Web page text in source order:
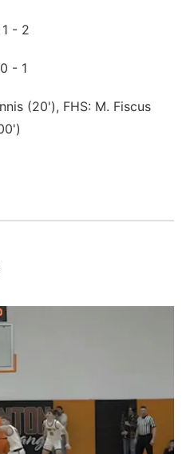
- 2
- 1
(20'), FHS: M. Fiscus